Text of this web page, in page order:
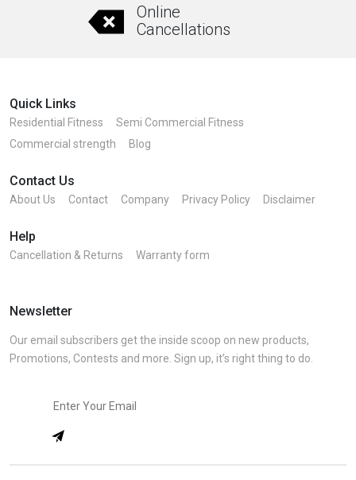
Online
Cancellations
Quick Links
Residential Fitness
Semi Commercial Fitness
Commercial strength
Blog
Contact Us
About Us Contact Company Privacy Policy Disclaimer
Help
Cancellation & Returns Warranty form
Newsletter
Our email subscribers get the inside scoop on new products,
Promotions, Contests and more. Sign up, it’s right thing to do.